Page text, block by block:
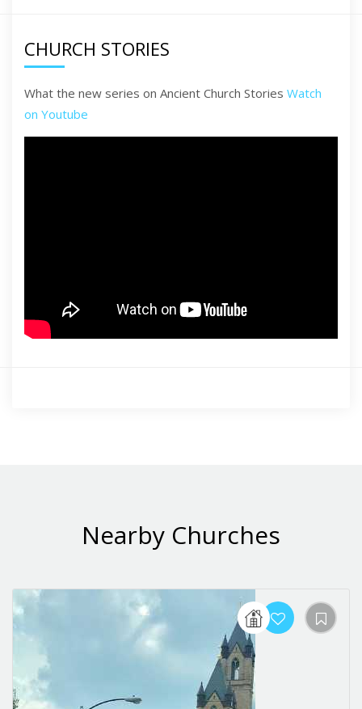
CHURCH STORIES
What the new series on Ancient Church Stories Watch
on Youtube
Nearby Churches